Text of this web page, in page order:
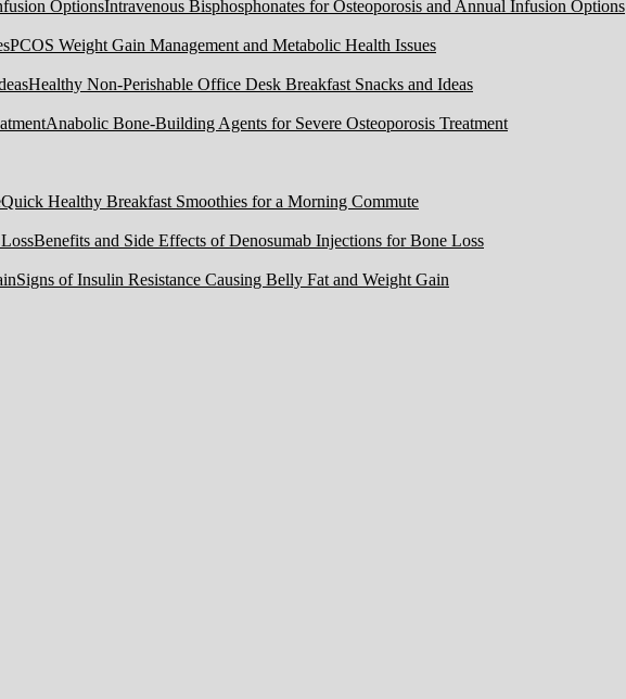
Intravenous Bisphosphonates for Osteoporosis and Annual Infusion Options
PCOS Weight Gain Management and Metabolic Health Issues
Healthy Non-Perishable Office Desk Breakfast Snacks and Ideas
Anabolic Bone-Building Agents for Severe Osteoporosis Treatment
Quick Healthy Breakfast Smoothies for a Morning Commute
Benefits and Side Effects of Denosumab Injections for Bone Loss
Signs of Insulin Resistance Causing Belly Fat and Weight Gain